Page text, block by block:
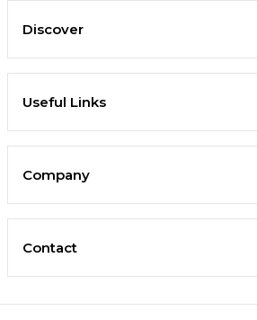
Discover
Useful Links
Company
Contact